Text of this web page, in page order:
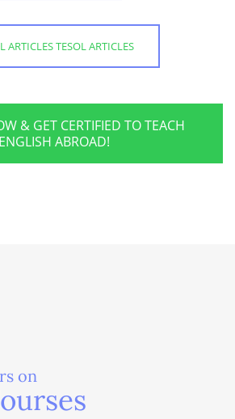
ARTICLES TESOL ARTICLES
& GET CERTIFIED TO TEACH
ENGLISH ABROAD!
on